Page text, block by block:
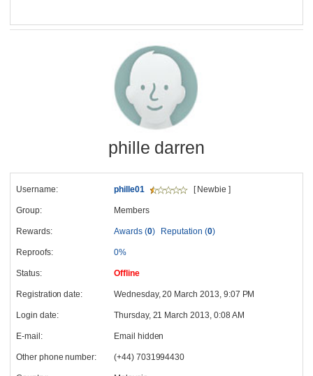
phille darren
Username: phille01 [ Newbie ]
Group: Members
Rewards: Awards (0) Reputation (0)
Reproofs: 0%
Status: Offline
Registration date: Wednesday, 20 March 2013, 9:07 PM
Login date: Thursday, 21 March 2013, 0:08 AM
E-mail: Email hidden
Other phone number: (+44) 7031994430